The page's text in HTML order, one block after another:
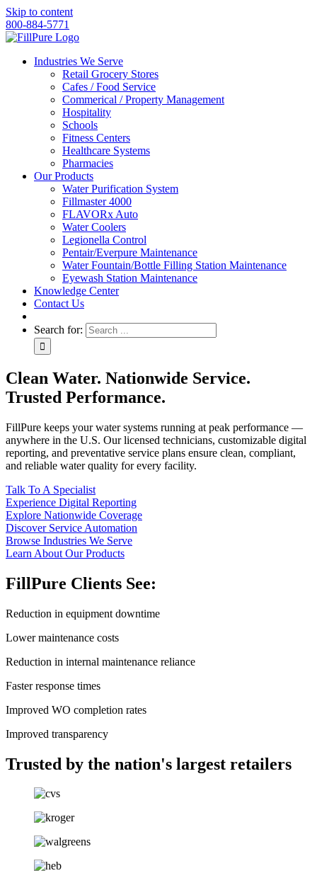
Skip to content
800-884-5771
Industries We Serve
Retail Grocery Stores
Cafes / Food Service
Commerical / Property Management
Hospitality
Schools
Fitness Centers
Healthcare Systems
Pharmacies
Our Products
Water Purification System
Fillmaster 4000
FLAVORx Auto
Water Coolers
Legionella Control
Pentair/Everpure Maintenance
Water Fountain/Bottle Filling Station Maintenance
Eyewash Station Maintenance
Knowledge Center
Contact Us
Search for:
Clean Water. Nationwide Service.
Trusted Performance.
FillPure keeps your water systems running at peak performance —
anywhere in the U.S. Our licensed technicians, customizable digital
reporting, and preventative service plans ensure clean, compliant,
and reliable water quality for every facility.
Talk To A Specialist
Experience Digital Reporting
Explore Nationwide Coverage
Discover Service Automation
Browse Industries We Serve
Learn About Our Products
FillPure Clients See:
Reduction in equipment downtime
Lower maintenance costs
Reduction in internal maintenance reliance
Faster response times
Improved WO completion rates
Improved transparency
Trusted by the nation's largest retailers